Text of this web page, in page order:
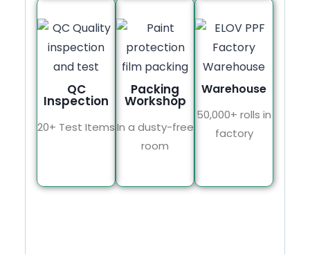
QC
Inspection
20+ Test Items
Packing
Workshop
In a dusty-free
room
Warehouse
50,000+ rolls in
factory